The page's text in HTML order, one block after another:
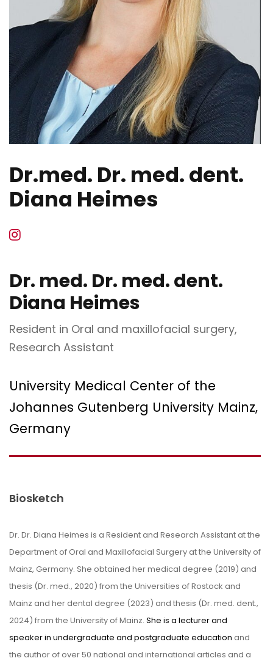
Dr.med. Dr. med. dent.
Diana Heimes
Dr. med. Dr. med. dent.
Diana Heimes
Resident in Oral and maxillofacial surgery,
Research Assistant
University Medical Center of the
Johannes Gutenberg University Mainz,
Germany
Biosketch
Dr. Dr. Diana Heimes is a Resident and Research Assistant at the
Department of Oral and Maxillofacial Surgery at the University of
Mainz, Germany. She obtained her medical degree (2019) and
thesis (Dr. med., 2020) from the Universities of Rostock and
Mainz and her dental degree (2023) and thesis (Dr. med. dent.,
2024) from the University of Mainz. She is a lecturer and
speaker in undergraduate and postgraduate education and
the author of over 50 national and international articles and a